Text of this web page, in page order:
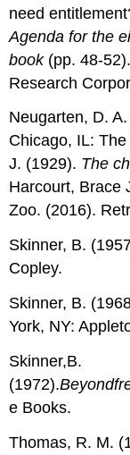
need
Agenda for the
book (pp. 48-
Research
Neugarten, D.
Chicago, IL:
J. (1929). The
Harcourt, Brace
Zoo. (2016).
Skinner, B.
Copley.
Skinner, B.
York, NY:
Skinner,B.
(1972).
e Books.
Thomas, R. M.